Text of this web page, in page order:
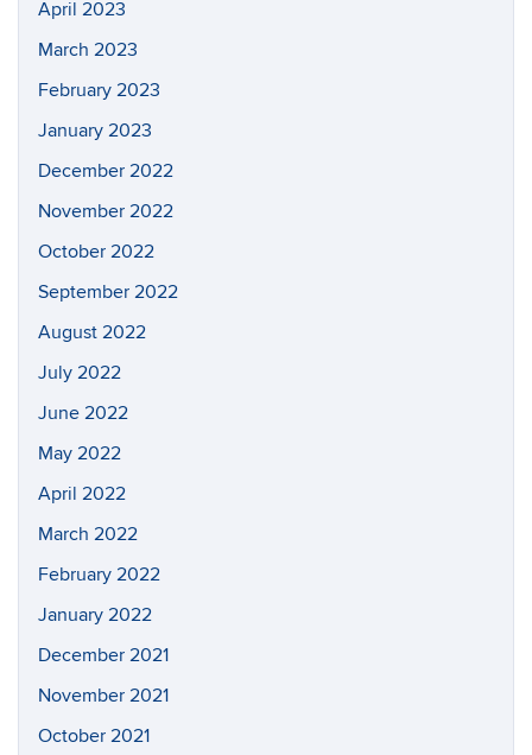
April 2023
March 2023
February 2023
January 2023
December 2022
November 2022
October 2022
September 2022
August 2022
July 2022
June 2022
May 2022
April 2022
March 2022
February 2022
January 2022
December 2021
November 2021
October 2021